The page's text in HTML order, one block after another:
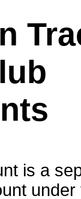
is a
under